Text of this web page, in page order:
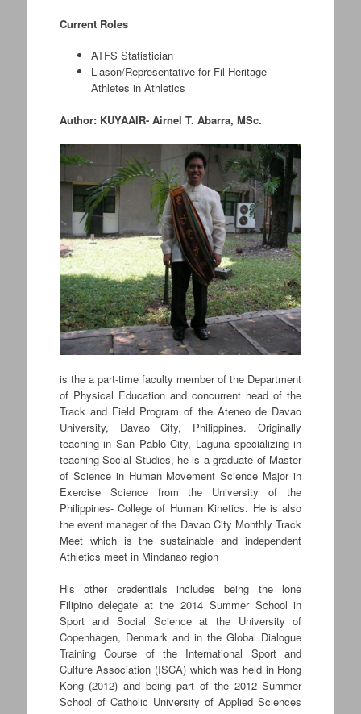
Current Roles
ATFS Statistician
Liason/Representative for Fil-Heritage
Athletes in Athletics
Author: KUYAAIR- Airnel T. Abarra, MSc.
is the a part-time faculty member of the Department
of Physical Education and concurrent head of the
Track and Field Program of the Ateneo de Davao
University, Davao City, Philippines. Originally
teaching in San Pablo City, Laguna specializing in
teaching Social Studies, he is a graduate of Master
of Science in Human Movement Science Major in
Exercise Science from the University of the
Philippines- College of Human Kinetics. He is also
the event manager of the Davao City Monthly Track
Meet which is the sustainable and independent
Athletics meet in Mindanao region
His other credentials includes being the lone
Filipino delegate at the 2014 Summer School in
Sport and Social Science at the University of
Copenhagen, Denmark and in the Global Dialogue
Training Course of the International Sport and
Culture Association (ISCA) which was held in Hong
Kong (2012) and being part of the 2012 Summer
School of Catholic University of Applied Sciences